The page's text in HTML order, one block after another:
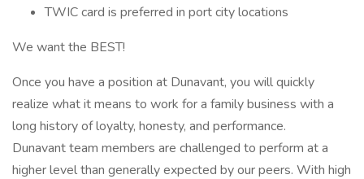
TWIC card is preferred in port city locations
We want the BEST!
Once you have a position at Dunavant, you will quickly
realize what it means to work for a family business with a
long history of loyalty, honesty, and performance.
Dunavant team members are challenged to perform at a
higher level than generally expected by our peers. With high